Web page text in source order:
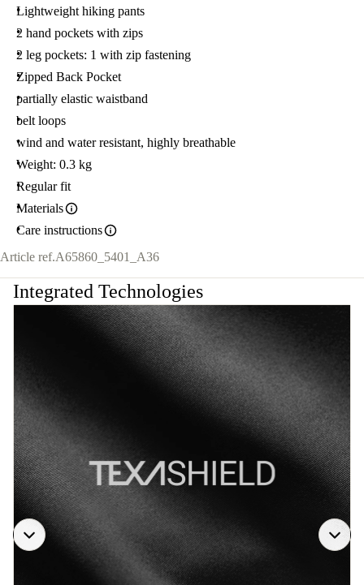
Lightweight hiking pants
2 hand pockets with zips
2 leg pockets: 1 with zip fastening
Zipped Back Pocket
partially elastic waistband
belt loops
wind and water resistant, highly breathable
Weight: 0.3 kg
Regular fit
Materials
Care instructions
Article ref.A65860_5401_A36
Integrated Technologies